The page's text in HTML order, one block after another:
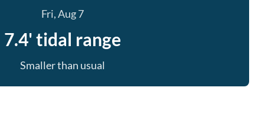
Fri, Aug 7
7.4' tidal range
Smaller than usual